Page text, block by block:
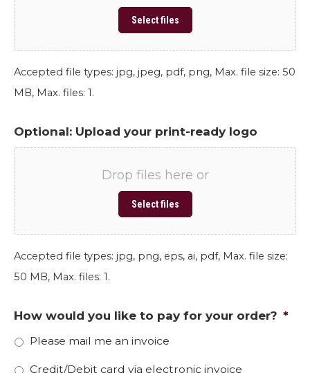
Select files
Accepted file types: jpg, jpeg, pdf, png, Max. file size: 50
MB, Max. files: 1.
Optional: Upload your print-ready logo
Drop files here or
Select files
Accepted file types: jpg, png, eps, ai, pdf, Max. file size:
50 MB, Max. files: 1.
How would you like to pay for your order? *
Please mail me an invoice
Credit/Debit card via electronic invoice